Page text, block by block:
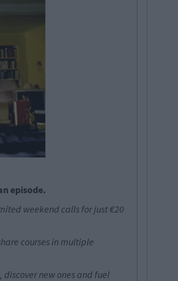
episode.
weekend calls for just €20
courses in multiple
new ones and fuel